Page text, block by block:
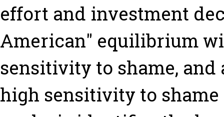
effort and investment
American" equilibrium
sensitivity to shame,
high sensitivity to